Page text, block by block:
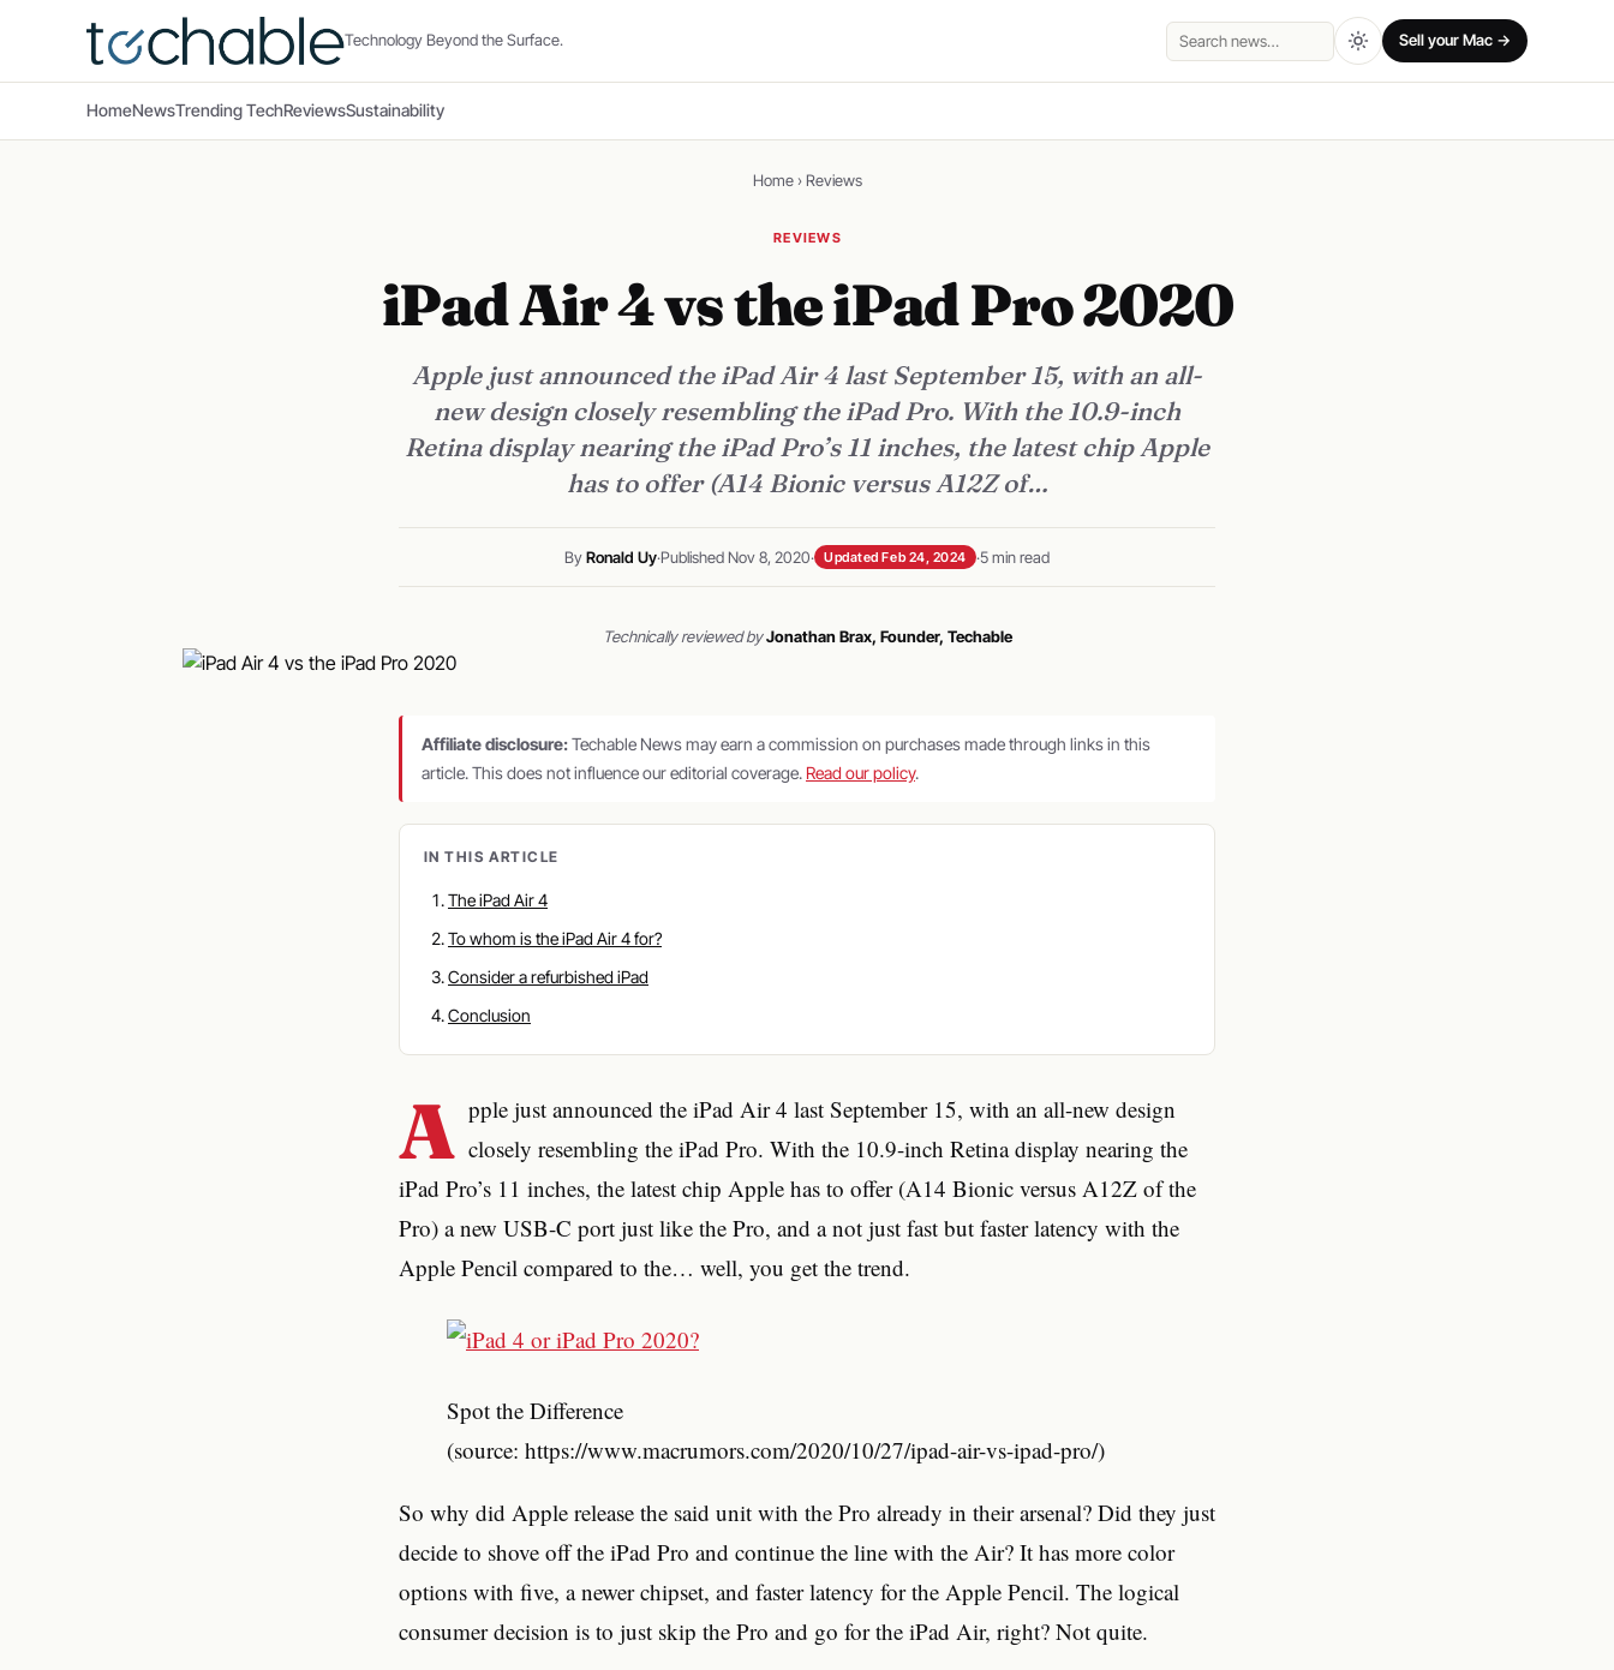
Technology Beyond the Surface.
Search
Sell your Mac →
HomeNewsTrending TechReviewsSustainability
Home›Reviews
REVIEWS
iPad Air 4 vs the iPad Pro 2020
Apple just announced the iPad Air 4 last September 15, with an all-
new design closely resembling the iPad Pro. With the 10.9-inch
Retina display nearing the iPad Pro’s 11 inches, the latest chip Apple
has to offer (A14 Bionic versus A12Z of…
ByRonald Uy·Published Nov 8, 2020· Updated Feb 24, 2024 ·5 min read
Technically reviewed byJonathan Brax, Founder, Techable
Affiliate disclosure:Techable News may earn a commission on purchases made through links in this
article. This does not influence our editorial coverage. Read our policy.
IN THIS ARTICLE
The iPad Air 4
To whom is the iPad Air 4 for?
Consider a refurbished iPad
Conclusion
A pple just announced the iPad Air 4 last September 15, with an all-new design
closely resembling the iPad Pro. With the 10.9-inch Retina display nearing the
iPad Pro’s 11 inches, the latest chip Apple has to offer (A14 Bionic versus A12Z of the
Pro) a new USB-C port just like the Pro, and a not just fast but faster latency with the
Apple Pencil compared to the… well, you get the trend.
Spot the Difference
(source: https://www.macrumors.com/2020/10/27/ipad-air-vs-ipad-pro/)
So why did Apple release the said unit with the Pro already in their arsenal? Did they just
decide to shove off the iPad Pro and continue the line with the Air? It has more color
options with five, a newer chipset, and faster latency for the Apple Pencil. The logical
consumer decision is to just skip the Pro and go for the iPad Air, right? Not quite.